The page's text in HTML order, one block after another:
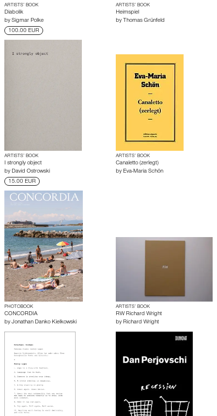
ARTISTS’ BOOK
Diabolik
by Sigmar Polke
100.00 EUR
ARTISTS’ BOOK
Heimspiel
by Thomas Grünfeld
ARTISTS’ BOOK
I strongly object
by David Ostrowski
15.00 EUR
ARTISTS’ BOOK
Canaletto (zerlegt)
by Eva-Maria Schön
PHOTOBOOK
CONCORDIA
by Jonathan Danko Kielkowski
ARTISTS’ BOOK
RW Richard Wright
by Richard Wright